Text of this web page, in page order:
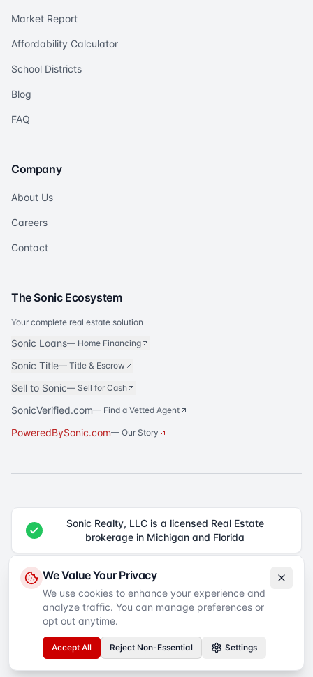
Market Report
Affordability Calculator
School Districts
Blog
FAQ
Company
About Us
Careers
Contact
The Sonic Ecosystem
Your complete real estate solution
Sonic Loans— Home Financing
Sonic Title— Title & Escrow
Sell to Sonic— Sell for Cash
SonicVerified.com— Find a Vetted Agent
PoweredBySonic.com— Our Story
Sonic Realty, LLC is a licensed Real Estate
brokerage in Michigan and Florida
Sonic Realty
reserved.
Equal Housing Opportunity©2026 Sonic Realty. All rights reserved.
Privacy PolicyTerms of Service
Your Privacy Choices
We Value Your Privacy
We use cookies to enhance your experience and
analyze traffic. You can manage preferences or
opt out anytime.
Accept All Reject Non-Essential Settings